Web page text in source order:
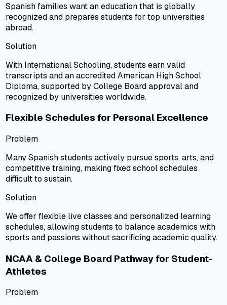
Spanish families want an education that is globally
recognized and prepares students for top universities
abroad.
Solution
With International Schooling, students earn valid
transcripts and an accredited American High School
Diploma, supported by College Board approval and
recognized by universities worldwide.
Flexible Schedules for Personal Excellence
Problem
Many Spanish students actively pursue sports, arts, and
competitive training, making fixed school schedules
difficult to sustain.
Solution
We offer flexible live classes and personalized learning
schedules, allowing students to balance academics with
sports and passions without sacrificing academic quality.
NCAA & College Board Pathway for Student-
Athletes
Problem